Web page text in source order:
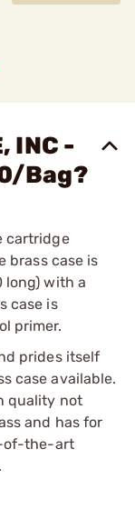
INC -
Bag?
cartridge
brass case is
long) with a
case is
primer.
prides itself
case available.
quality not
and has for
of-the-art